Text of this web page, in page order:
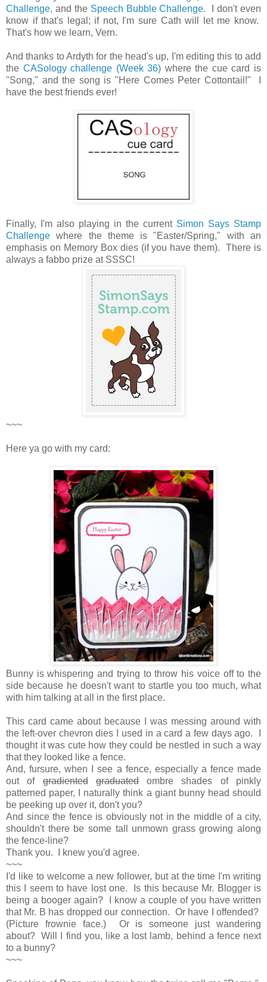
Challenge, and the Speech Bubble Challenge. I don't even
know if that's legal; if not, I'm sure Cath will let me know.
That's how we learn, Vern.
And thanks to Ardyth for the head's up, I'm editing this to add
the CASology challenge (Week 36) where the cue card is
"Song," and the song is "Here Comes Peter Cottontail!" I
have the best friends ever!
Finally, I'm also playing in the current Simon Says Stamp
Challenge where the theme is "Easter/Spring," with an
emphasis on Memory Box dies (if you have them). There is
always a fabbo prize at SSSC!
~~~
Here ya go with my card:
Bunny is whispering and trying to throw his voice off to the
side because he doesn't want to startle you too much, what
with him talking at all in the first place.
This card came about because I was messing around with
the left-over chevron dies I used in a card a few days ago. I
thought it was cute how they could be nestled in such a way
that they looked like a fence.
And, fursure, when I see a fence, especially a fence made
out ofgradiented graduatedombre shades of pinkly
patterned paper, I naturally think a giant bunny head should
be peeking up over it, don't you?
And since the fence is obviously not in the middle of a city,
shouldn't there be some tall unmown grass growing along
the fence-line?
Thank you. I knew you'd agree.
~~~
I'd like to welcome a new follower, but at the time I'm writing
this I seem to have lost one. Is this because Mr. Blogger is
being a booger again? I know a couple of you have written
that Mr. B has dropped our connection. Or have I offended?
(Picture frownie face.) Or is someone just wandering
about? Will I find you, like a lost lamb, behind a fence next
to a bunny?
~~~